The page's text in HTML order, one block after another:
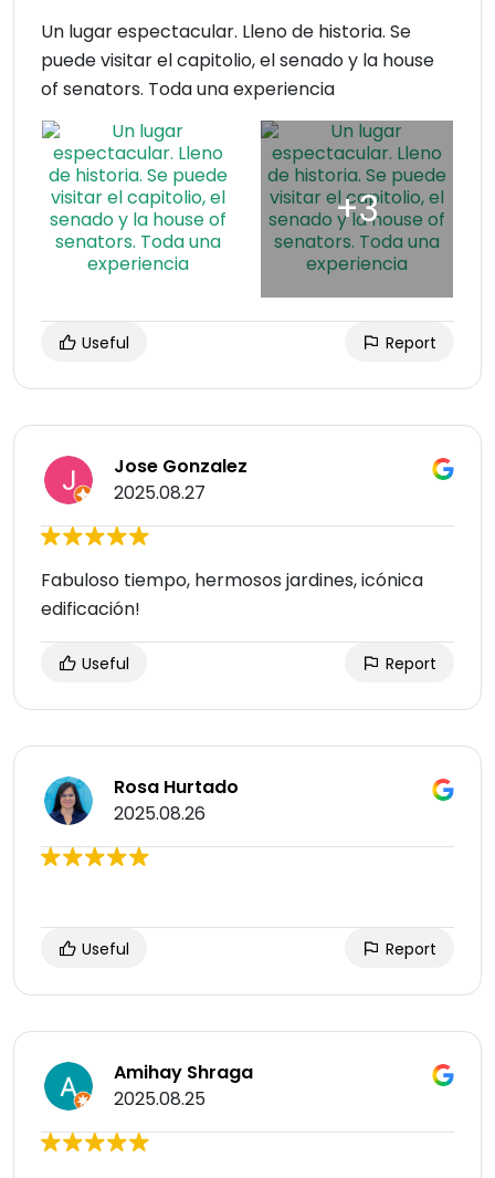
Un lugar espectacular. Lleno de historia. Se
puede visitar el capitolio, el senado y la house
of senators. Toda una experiencia
Useful Report
Jose Gonzalez
2025.08.27
Fabuloso tiempo, hermosos jardines, icónica
edificación!
Useful Report
Rosa Hurtado
2025.08.26
Useful Report
Amihay Shraga
2025.08.25